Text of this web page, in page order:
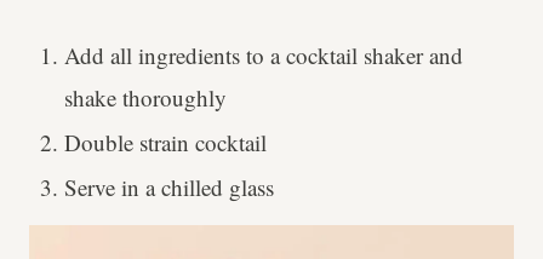
Add all ingredients to a cocktail shaker and
shake thoroughly
Double strain cocktail
Serve in a chilled glass